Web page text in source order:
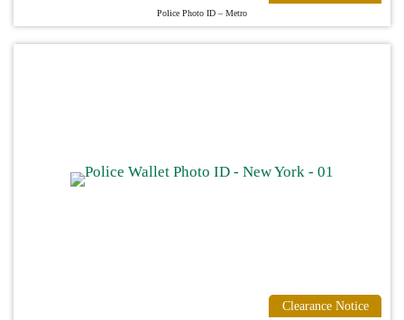
Police Photo ID – Metro
Clearance Notice